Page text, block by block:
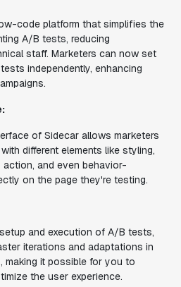
code platform that simplifies the
A/B tests, reducing
staff. Marketers can now set
independently, enhancing
of Sidecar allows marketers
different elements like styling,
and even behavior-
on the page they're testing.
and execution of A/B tests,
iterations and adaptations in
making it possible for you to
the user experience.